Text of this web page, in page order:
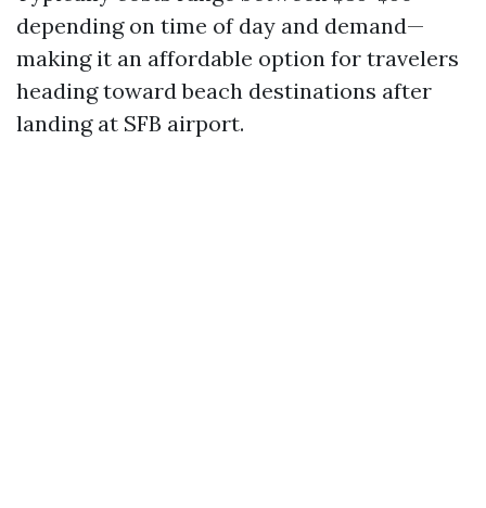
depending on time of day and demand—
making it an affordable option for travelers
heading toward beach destinations after
landing at SFB airport.